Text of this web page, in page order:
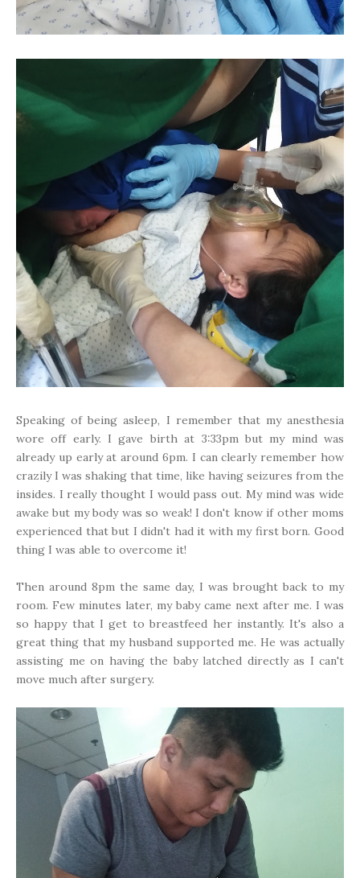
Speaking of being asleep, I remember that my anesthesia
wore off early. I gave birth at 3:33pm but my mind was
already up early at around 6pm. I can clearly remember how
crazily I was shaking that time, like having seizures from the
insides. I really thought I would pass out. My mind was wide
awake but my body was so weak! I don't know if other moms
experienced that but I didn't had it with my first born. Good
thing I was able to overcome it!
Then around 8pm the same day, I was brought back to my
room. Few minutes later, my baby came next after me. I was
so happy that I get to breastfeed her instantly. It's also a
great thing that my husband supported me. He was actually
assisting me on having the baby latched directly as I can't
move much after surgery.